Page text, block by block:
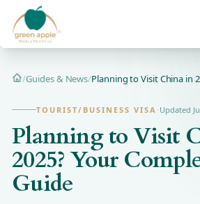
Home
/Guides & News/
TOURIST/BUSINESS VISA · Updated
Planning to Visit
2025? Your
Guide